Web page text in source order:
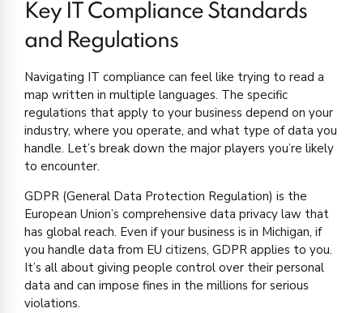
Key IT Compliance Standards
and Regulations
Navigating IT compliance can feel like trying to read a
map written in multiple languages. The specific
regulations that apply to your business depend on your
industry, where you operate, and what type of data you
handle. Let’s break down the major players you’re likely
to encounter.
GDPR (General Data Protection Regulation) is the
European Union’s comprehensive data privacy law that
has global reach. Even if your business is in Michigan, if
you handle data from EU citizens, GDPR applies to you.
It’s all about giving people control over their personal
data and can impose fines in the millions for serious
violations.